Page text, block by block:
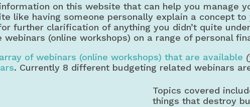
on this website that can help you manage
like having someone personally explain a concept
further clarification of anything you didn’t quite
(online workshops) on a range of personal
of webinars (online workshops) that are available
. Currently 8 different budgeting related webinars
Topics covered
things that destroy